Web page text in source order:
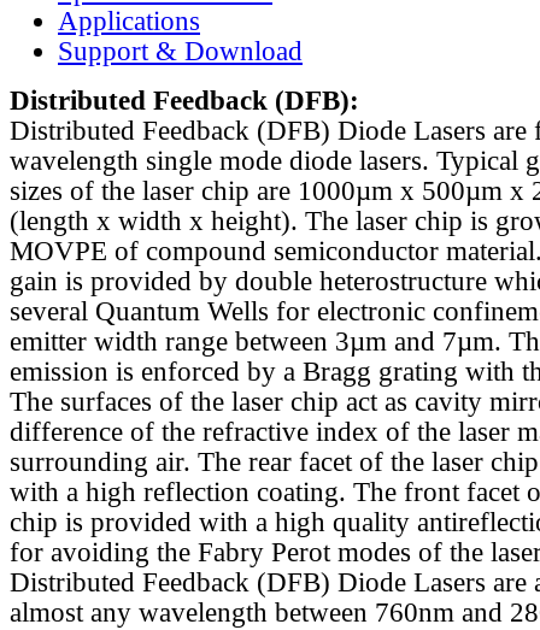
Applications
Support & Download
Distributed Feedback (DFB):
Distributed Feedback (DFB) Diode Lasers are
wavelength single mode diode lasers. Typical
sizes of the laser chip are 1000µm x 500µm x
(length x width x height). The laser chip is
MOVPE of compound semiconductor
gain is provided by double heterostructure
several Quantum Wells for electronic
emitter width range between 3µm and 7µm.
emission is enforced by a Bragg grating with
The surfaces of the laser chip act as cavity
difference of the refractive index of the laser
surrounding air. The rear facet of the laser
with a high reflection coating. The front facet
chip is provided with a high quality
for avoiding the Fabry Perot modes of the
Distributed Feedback (DFB) Diode Lasers are
almost any wavelength between 760nm and